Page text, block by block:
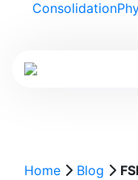
Consolidation
Home Blog